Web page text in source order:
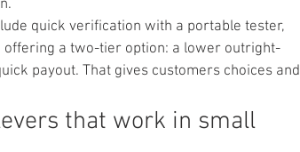
quick verification with a portable tester,
a two-tier option: a lower outright-
payout. That gives customers choices and
that work in small